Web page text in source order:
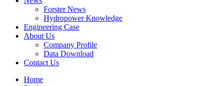
Forster News
Hydropower Knowledge
Engineering Case
About Us
Company Profile
Data Download
Contact Us
Home